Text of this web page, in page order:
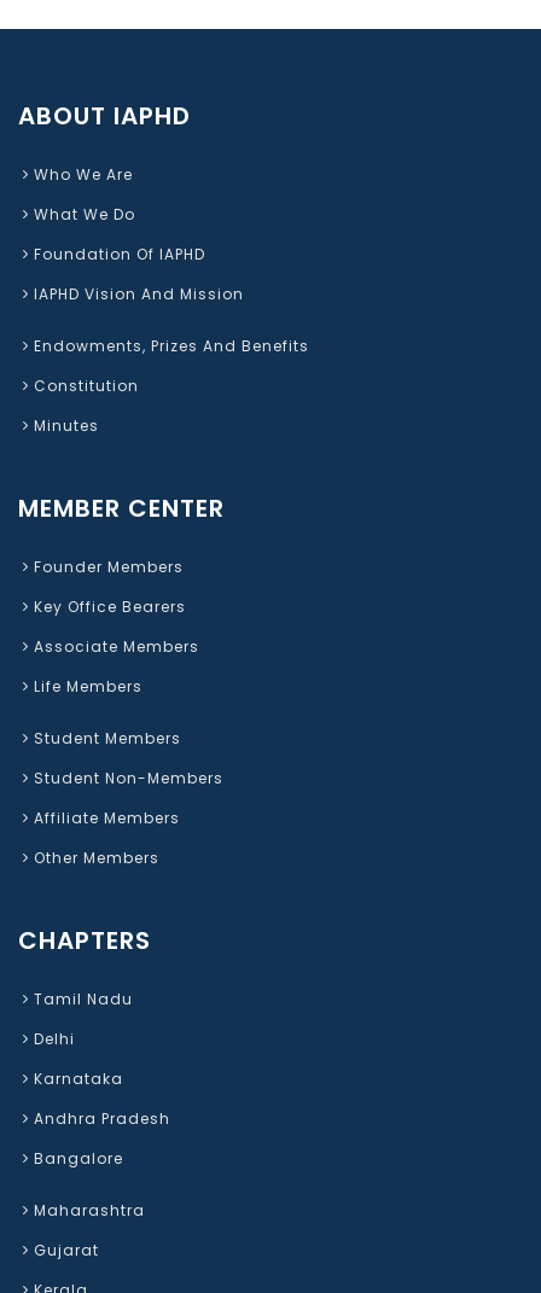
ABOUT IAPHD
Who We Are
What We Do
Foundation Of IAPHD
IAPHD Vision And Mission
Endowments, Prizes And Benefits
Constitution
Minutes
MEMBER CENTER
Founder Members
Key Office Bearers
Associate Members
Life Members
Student Members
Student Non-Members
Affiliate Members
Other Members
CHAPTERS
Tamil Nadu
Delhi
Karnataka
Andhra Pradesh
Bangalore
Maharashtra
Gujarat